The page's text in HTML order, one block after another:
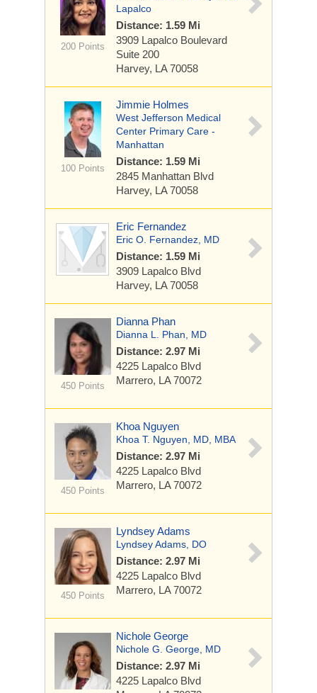
200 Points
Lapalco
Distance: 1.59 Mi
3909 Lapalco Boulevard
Suite 200
Harvey, LA 70058
100 Points
Jimmie Holmes
West Jefferson Medical
Center Primary Care -
Manhattan
Distance: 1.59 Mi
2845 Manhattan Blvd
Harvey, LA 70058
Eric Fernandez
Eric O. Fernandez, MD
Distance: 1.59 Mi
3909 Lapalco Blvd
Harvey, LA 70058
450 Points
Dianna Phan
Dianna L. Phan, MD
Distance: 2.97 Mi
4225 Lapalco Blvd
Marrero, LA 70072
450 Points
Khoa Nguyen
Khoa T. Nguyen, MD, MBA
Distance: 2.97 Mi
4225 Lapalco Blvd
Marrero, LA 70072
450 Points
Lyndsey Adams
Lyndsey Adams, DO
Distance: 2.97 Mi
4225 Lapalco Blvd
Marrero, LA 70072
Nichole George
Nichole G. George, MD
Distance: 2.97 Mi
4225 Lapalco Blvd